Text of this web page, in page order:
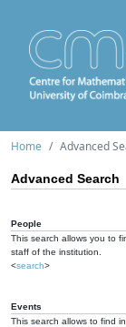
Home Advanced
Advanced Search
People
This search allows you to
staff of the institution.
<search>
Events
This search allows to find